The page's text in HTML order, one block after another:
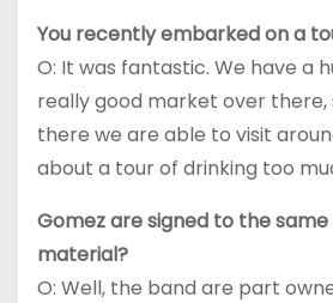
You recently embarked on a
O: It was fantastic. We have a
really good market over there,
there we are able to visit
about a tour of drinking too
Gomez are signed to the
material?
O: Well, the band are part